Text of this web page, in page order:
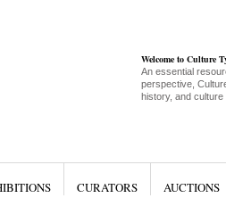
Welcome to Culture
An essential
perspective,
history, and culture
CURATORS AUCTIONS